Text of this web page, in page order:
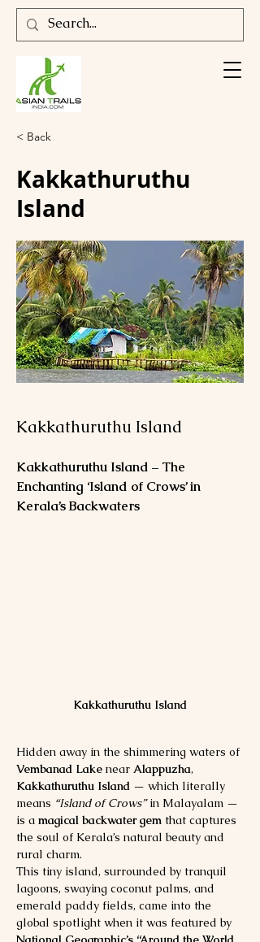
< Back
Kakkathuruthu
Island
Kakkathuruthu Island
Kakkathuruthu Island – The
Enchanting ‘Island of Crows’ in
Kerala’s Backwaters
Kakkathuruthu Island
Hidden away in the shimmering waters of
Vembanad Lake near Alappuzha,
Kakkathuruthu Island — which literally
means “Island of Crows” in Malayalam —
is a magical backwater gem that captures
the soul of Kerala’s natural beauty and
rural charm.
This tiny island, surrounded by tranquil
lagoons, swaying coconut palms, and
emerald paddy fields, came into the
global spotlight when it was featured by